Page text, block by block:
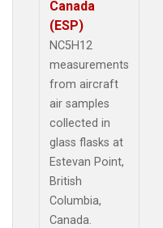
Canada
(ESP)
NC5H12
measurements
from aircraft
air samples
collected in
glass flasks at
Estevan Point,
British
Columbia,
Canada.